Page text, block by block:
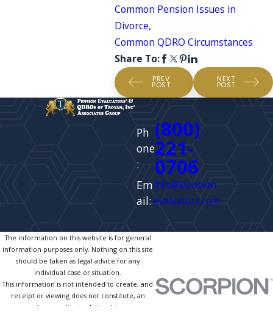
Common Pension Issues in
Divorce,
Common QDRO Circumstances
Share To:
PREV
POST
NEXT
POST
Ph
one
:
(800)
221-
0706
Em
ail:
info@pension-
evaluators.com
The information on this website is for general
information purposes only. Nothing on this site
should be taken as legal advice for any
individual case or situation.
This information is not intended to create, and
receipt or viewing does not constitute, an
attorney-client relationship.